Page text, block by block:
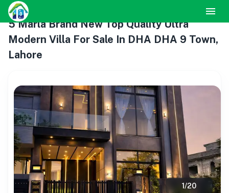
5 Marla Brand New Top Quality Ultra
Modern Villa For Sale In DHA DHA 9 Town,
Lahore
1/20